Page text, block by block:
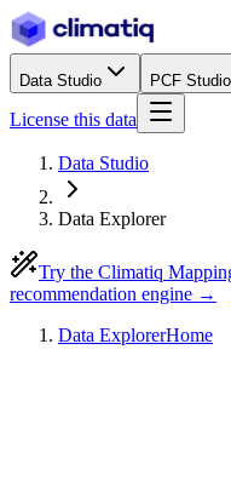
Data Studio PCF Studio
License this data
Data Studio
Data Explorer
Try the Climatiq
recommendation engine →
Data ExplorerHome